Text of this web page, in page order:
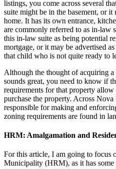
listings, you come across several
suite might be in the basement, or
home. It has its own entrance,
are commonly referred to as in-law
this in-law suite as being potential
mortgage, or it may be advertised
that child who is not quite ready to
Although the thought of acquiring
sounds great, you need to know if
requirements for that property
purchase the property. Across
responsible for making and
zoning requirements are found in
HRM: Amalgamation and
For this article, I am going to focus
Municipality (HRM), as it has